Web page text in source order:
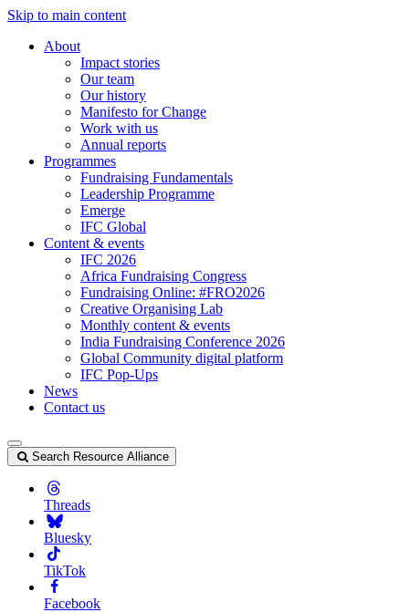
Skip to main content
About
Impact stories
Our team
Our history
Manifesto for Change
Work with us
Annual reports
Programmes
Fundraising Fundamentals
Leadership Programme
Emerge
IFC Global
Content & events
IFC 2026
Africa Fundraising Congress
Fundraising Online: #FRO2026
Creative Organising Lab
Monthly content & events
India Fundraising Conference 2026
Global Community digital platform
IFC Pop-Ups
News
Contact us
Search Resource Alliance
Threads
Bluesky
TikTok
Facebook